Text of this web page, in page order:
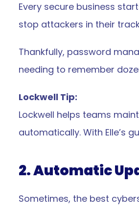
Every secure business
stop attackers in their
Thankfully, password
needing to remember
Lockwell Tip:
Lockwell helps teams
automatically. With Elle’s
2. Automatic
Sometimes, the best